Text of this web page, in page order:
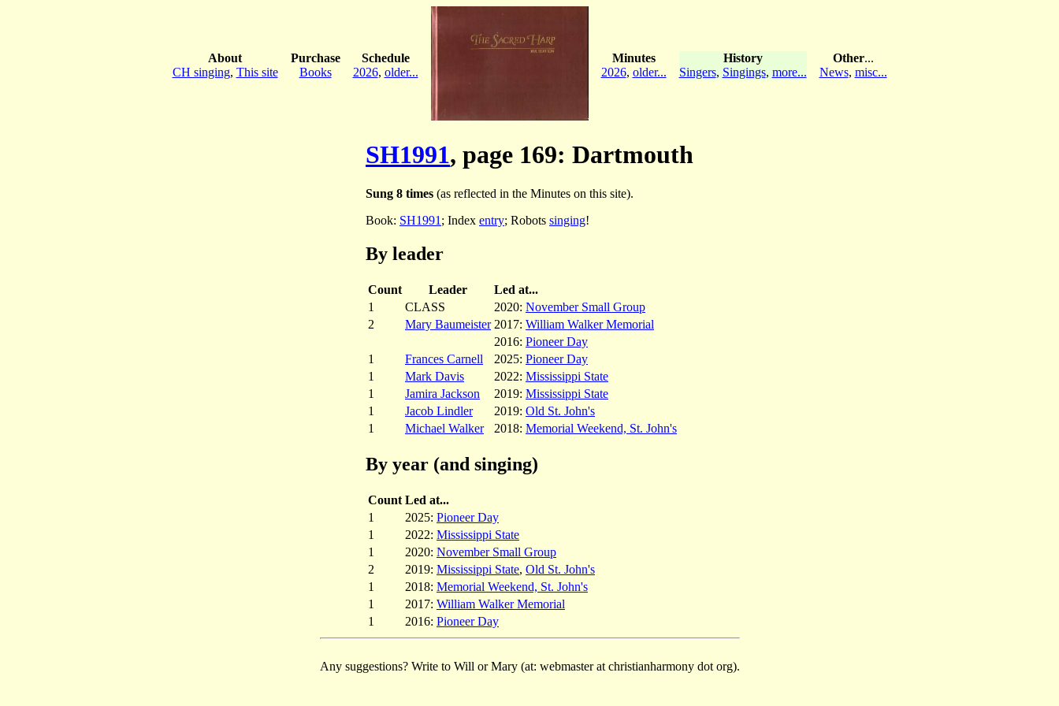
About
CH singing, This site
Purchase
Books
Schedule
2026, older...
Minutes
2026, older...
History
Singers, Singings, more...
Other...
News, misc...
SH1991, page 169: Dartmouth
Sung 8 times (as reflected in the Minutes on this site).
Book: SH1991 ; Index entry; Robots singing!
By leader
Count Leader
Led at...
1
CLASS 2020: November Small Group
2
Mary Baumeister 2017: William Walker Memorial
2016: Pioneer Day
1
Frances Carnell 2025: Pioneer Day
1
Mark Davis 2022: Mississippi State
1
Jamira Jackson 2019: Mississippi State
1
Jacob Lindler 2019: Old St. John's
1
Michael Walker 2018: Memorial Weekend, St. John's
By year (and singing)
Count Led at...
1
2025: Pioneer Day
1
2022: Mississippi State
1
2020: November Small Group
2
2019: Mississippi State, Old St. John's
1
2018: Memorial Weekend, St. John's
1
2017: William Walker Memorial
1
2016: Pioneer Day
Any suggestions? Write to Will or Mary (at: webmaster at christianharmony dot org).